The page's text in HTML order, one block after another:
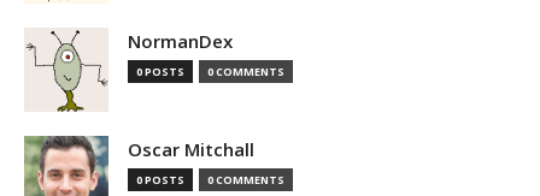
NormanDex
0 POSTS 0 COMMENTS
Oscar Mitchall
0 POSTS 0 COMMENTS